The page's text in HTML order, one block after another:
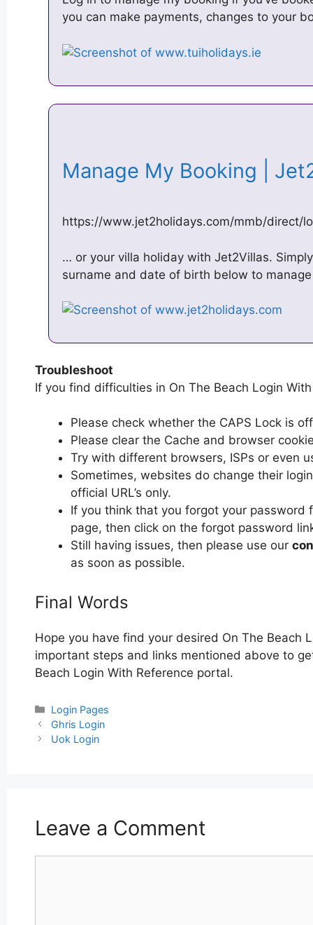
you can make payments, changes to your
Manage My Booking |
https://www.jet2holidays.com/mmb/direct/
… or your villa holiday with Jet2Villas.
surname and date of birth below to
Troubleshoot
If you find difficulties in On The Beach Login
Please check whether the CAPS Lock is
Please clear the Cache and browser
Try with different browsers, ISPs or even
Sometimes, websites do change their
official URL’s only.
If you think that you forgot your password
page, then click on the forgot password
Still having issues, then please use our
as soon as possible.
Final Words
Hope you have find your desired On The Beach
important steps and links mentioned above to
Beach Login With Reference portal.
Categories
Login Pages
Post
navigation
Ghris Login
Uok Login
Leave a Comment